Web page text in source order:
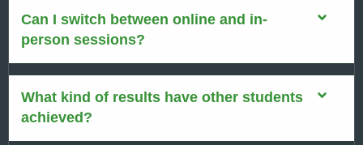
Can I switch between online and in-
person sessions?
What kind of results have other students
achieved?